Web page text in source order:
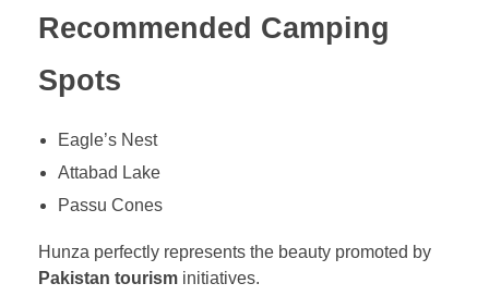
Recommended Camping
Spots
Eagle’s Nest
Attabad Lake
Passu Cones
Hunza perfectly represents the beauty promoted by
Pakistan tourism initiatives.